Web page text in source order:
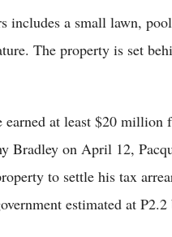
includes a small lawn,
The property is set
earned at least $20 million
Bradley on April 12,
to settle his tax
estimated at